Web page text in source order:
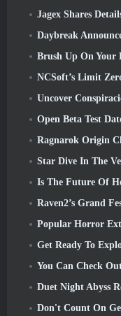
Jagex Shares Details On
Daybreak Announces Price
Brush Up On Your Hacking
NCSoft’s Limit Zero Breakers
Uncover Conspiracies And Fight
Open Beta Test Date
Ragnarok Origin Classic
Star Dive In The
Is The Future Of Hero
Raven2’s Grand Festival
Popular Horror
Get Ready To Explore
You Can Check Out Nexon’s Dark
Duet Night Abyss Returns
Don't Count On